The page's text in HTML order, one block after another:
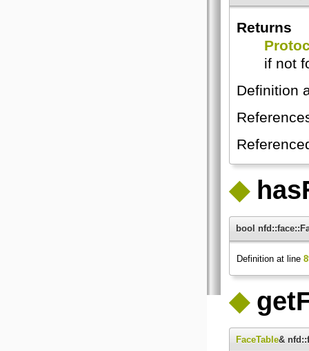
Returns
if not
Definition
◆
bool
Definition at line
◆
FaceTable&